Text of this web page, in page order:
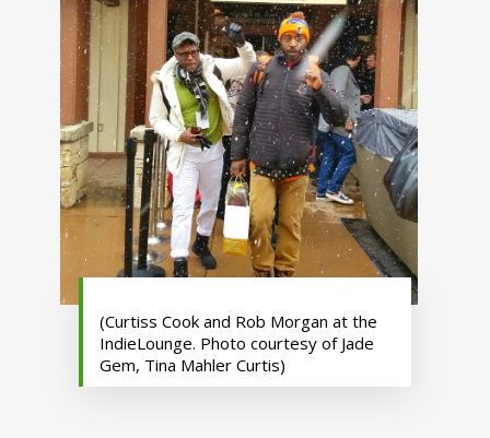
(Curtiss Cook and Rob Morgan at the
IndieLounge. Photo courtesy of Jade
Gem, Tina Mahler Curtis)